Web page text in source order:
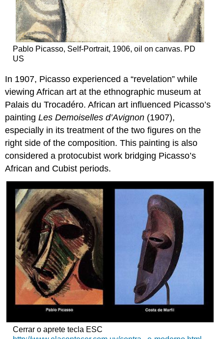
Pablo Picasso, Self-Portrait, 1906, oil on canvas. PD
US
In 1907, Picasso experienced a “revelation” while
viewing African art at the ethnographic museum at
Palais du Trocadéro. African art influenced Picasso’s
paintingLes Demoisellesd’Avignon (1907),
especially in its treatment of the two figures on the
right side of the composition. This painting is also
considered a protocubist work bridging Picasso’s
African and Cubist periods.
Cerrar o aprete tecla ESC